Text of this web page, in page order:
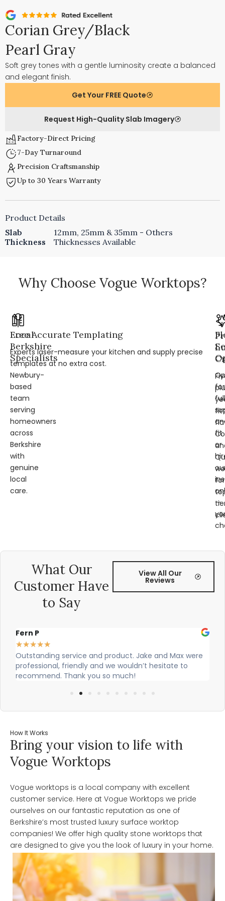
Corian Grey/Black
Pearl Gray
Soft grey tones with a gentle luminosity create a balanced
and elegant finish.
Get Your FREE Quote
Request High-Quality Slab Imagery
Factory-Direct Pricing
7-Day Turnaround
Precision Craftsmanship
Up to 30 Years Warranty
Product Details
Slab
Thickness
12mm, 25mm & 35mm - Others
Thicknesses Available
Why Choose Vogue Worktops?
Local
Berkshire
Specialists
Newbury-
based
team
serving
homeowners
across
Berkshire
with
genuine
local
care.
Free Accurate Templating
Experts laser-measure your kitchen and supply precise
templates at no extra cost.
for
full
fit
or
—
for
What Our
Customer Have
to Say
View All Our
Reviews
were
to
★
Cian and Owen from Vogue did a great job
our countertop and were really helpful!
How It Works
Bring your vision to life with
Vogue Worktops
Vogue worktops is a local company with excellent
customer service. Here at Vogue Worktops we pride
ourselves on our fantastic reputation as one of
Berkshire’s most trusted luxury surface worktop
companies! We offer high quality stone worktops that
are designed to give you the look of luxury in your home.